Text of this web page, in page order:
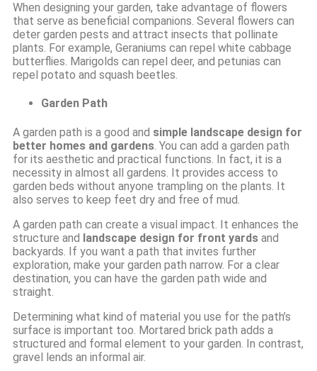
When designing your garden, take advantage of flowers
that serve as beneficial companions. Several flowers can
deter garden pests and attract insects that pollinate
plants. For example, Geraniums can repel white cabbage
butterflies. Marigolds can repel deer, and petunias can
repel potato and squash beetles.
Garden Path
A garden path is a good and simple landscape design for
better homes and gardens . You can add a garden path
for its aesthetic and practical functions. In fact, it is a
necessity in almost all gardens. It provides access to
garden beds without anyone trampling on the plants. It
also serves to keep feet dry and free of mud.
A garden path can create a visual impact. It enhances the
structure and landscape design for front yards and
backyards. If you want a path that invites further
exploration, make your garden path narrow. For a clear
destination, you can have the garden path wide and
straight.
Determining what kind of material you use for the path’s
surface is important too. Mortared brick path adds a
structured and formal element to your garden. In contrast,
gravel lends an informal air.